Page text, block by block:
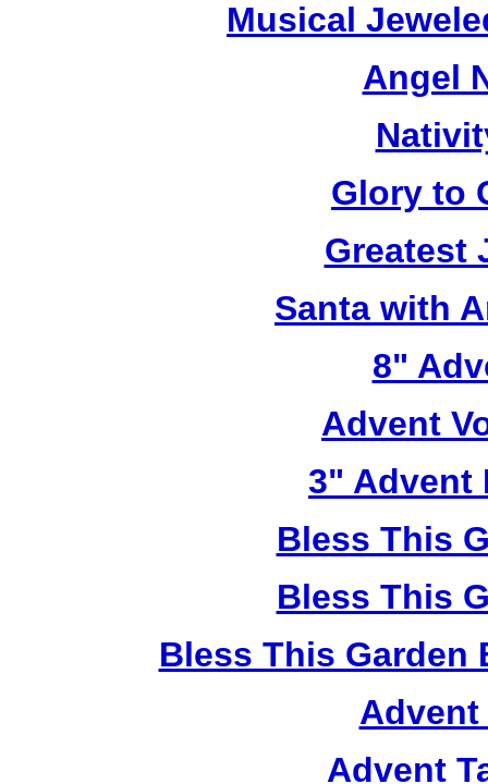
Musical
Angel
Glory to
Greatest
Santa with
8"
Advent
3" Advent
Bless This
Bless This
Bless This Garden
Advent
Advent